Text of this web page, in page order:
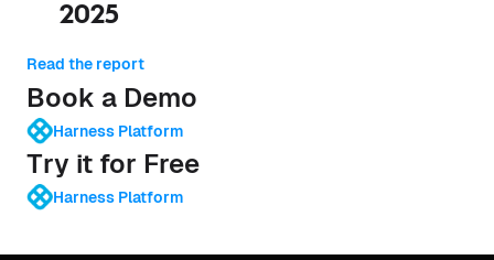
2025
Read the report
Book a Demo
Harness Platform
Try it for Free
Harness Platform